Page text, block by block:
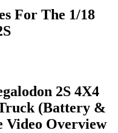
For The 1/18
2S 4X4
(Battery &
Video Overview